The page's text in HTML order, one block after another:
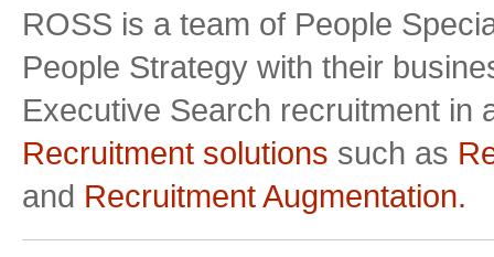
ROSS is a team of People
People Strategy with their
Executive Search recruitment in
Recruitment solutions such as
and Recruitment Augmentation.